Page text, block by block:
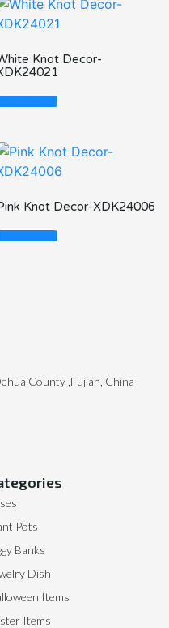
Knot Decor-
More
Knot Decor-XDK24006
More
Pots
Banks
Dish
Items
Items
County ,Fujian, China